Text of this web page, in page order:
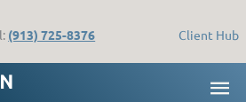
(913) 725-8376 Client Hub